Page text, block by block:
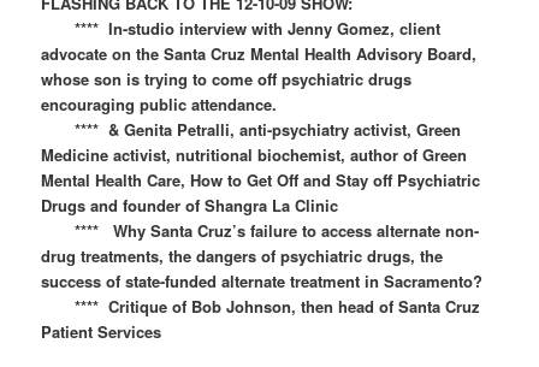
**** In-studio interview with Jenny Gomez, client
advocate on the Santa Cruz Mental Health Advisory Board,
whose son is trying to come off psychiatric drugs
encouraging public attendance.
**** & Genita Petralli, anti-psychiatry activist, Green
Medicine activist, nutritional biochemist, author of Green
Mental Health Care, How to Get Off and Stay off Psychiatric
Drugs and founder of Shangra La Clinic
**** Why Santa Cruz’s failure to access alternate non-
drug treatments, the dangers of psychiatric drugs, the
success of state-funded alternate treatment in Sacramento?
**** Critique of Bob Johnson, then head of Santa Cruz
Patient Services